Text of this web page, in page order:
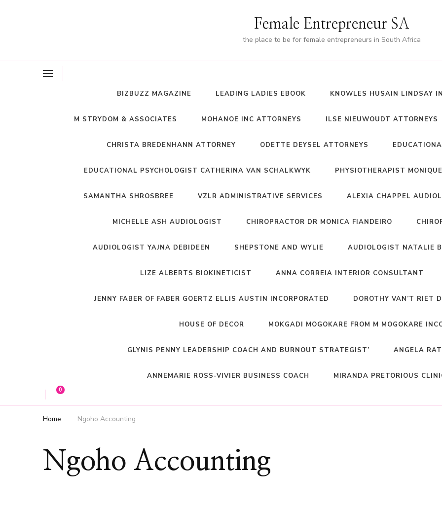
Female Entrepreneur SA
the place to be for female entrepreneurs in South Africa
BIZBUZZ MAGAZINE LEADING LADIES EBOOK KNOWLES HUSAIN LINDSAY
M STRYDOM & ASSOCIATES MOHANOE INC ATTORNEYS ILSE NIEUWOUDT ATTORNEYS
CHRISTA BREDENHANN ATTORNEY ODETTE DEYSEL ATTORNEYS
EDUCATIONAL PSYCHOLOGIST CATHERINA VAN SCHALKWYK PHYSIOTHERAPIST
SAMANTHA SHROSBREE VZLR ADMINISTRATIVE SERVICES ALEXIA CHAPPEL
MICHELLE ASH AUDIOLOGIST CHIROPRACTOR DR MONICA FIANDEIRO
AUDIOLOGIST YAJNA DEBIDEEN SHEPSTONE AND WYLIE AUDIOLOGIST NATALIE
LIZE ALBERTS BIOKINETICIST ANNA CORREIA INTERIOR CONSULTANT
JENNY FABER OF FABER GOERTZ ELLIS AUSTIN INCORPORATED DOROTHY VAN’T RIET
HOUSE OF DECOR MOKGADI MOGOKARE FROM M MOGOKARE
GLYNIS PENNY LEADERSHIP COACH AND BURNOUT STRATEGIST’ ANGELA
ANNEMARIE ROSS-VIVIER BUSINESS COACH MIRANDA PRETORIOUS
0
Home Ngoho Accounting
Ngoho Accounting